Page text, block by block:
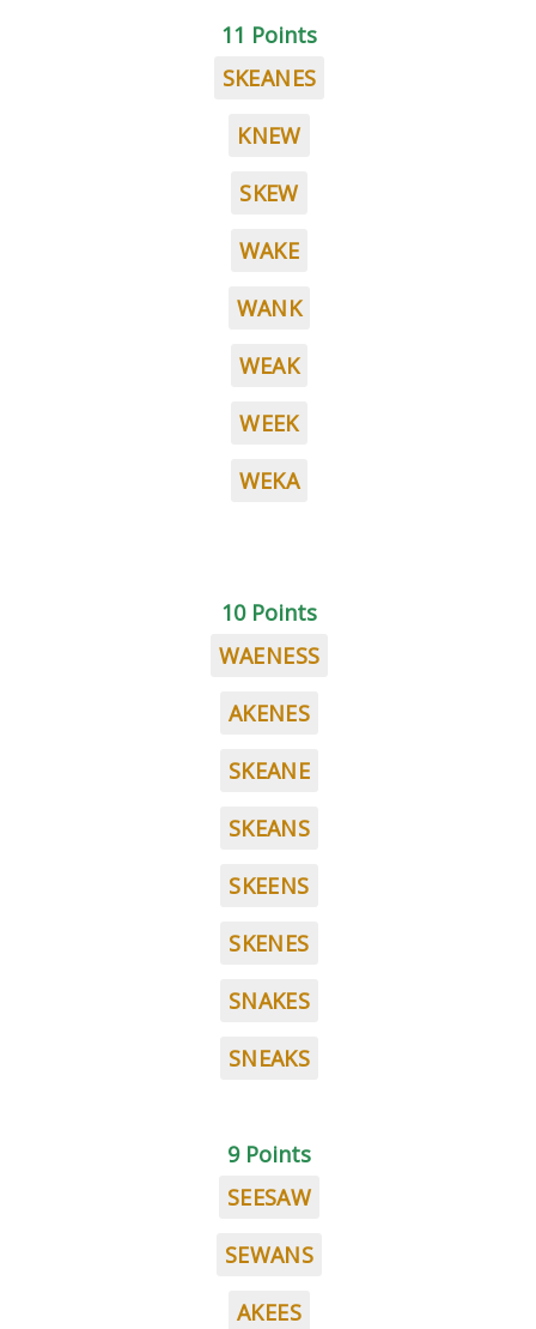
11 Points
SKEANES
KNEW
SKEW
WAKE
WANK
WEAK
WEEK
WEKA
10 Points
WAENESS
AKENES
SKEANE
SKEANS
SKEENS
SKENES
SNAKES
SNEAKS
9 Points
SEESAW
SEWANS
AKEES